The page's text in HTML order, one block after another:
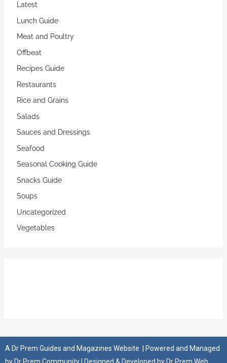
Latest
Lunch Guide
Meat and Poultry
Offbeat
Recipes Guide
Restaurants
Rice and Grains
Salads
Sauces and Dressings
Seafood
Seasonal Cooking Guide
Snacks Guide
Soups
Uncategorized
Vegetables
A Dr Prem Guides and Magazines Website | Powered and Managed